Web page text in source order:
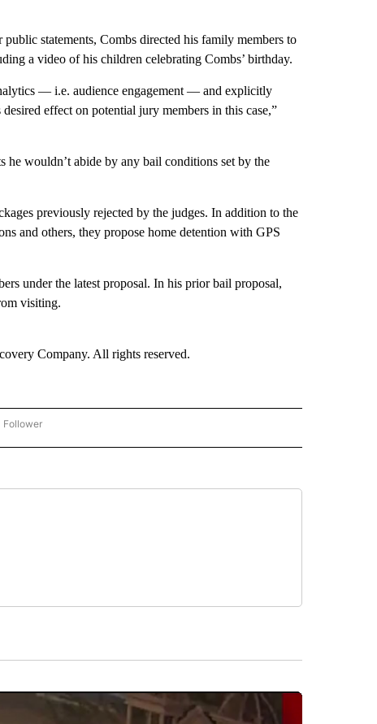
statements, Combs directed his family members to
a video of his children celebrating Combs’ birthday.
— i.e. audience engagement — and explicitly
effect on potential jury members in this case,”
he wouldn’t abide by any bail conditions set by the
previously rejected by the judges. In addition to the
and others, they propose home detention with GPS
under the latest proposal. In his prior bail proposal,
visiting.
Company. All rights reserved.
"CNN - ENTERTAINMENT" TO RECEIVE NOTIFICATIONS ABOUT NEW PAGES ON "CNN
Follower